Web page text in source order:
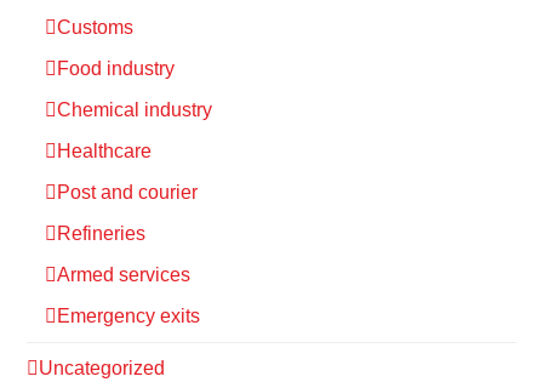
Customs
Food industry
Chemical industry
Healthcare
Post and courier
Refineries
Armed services
Emergency exits
Uncategorized